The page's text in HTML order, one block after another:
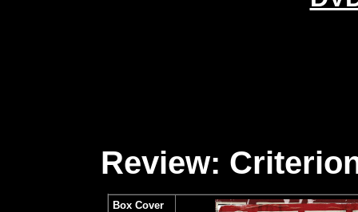
Review:
Box Cover